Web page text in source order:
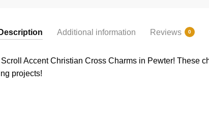
Description Additional information Reviews 0
Accent Christian Cross Charms in Pewter! These
projects!